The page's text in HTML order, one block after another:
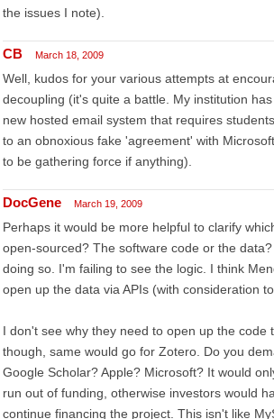
the issues I note).
CB March 18, 2009
Well, kudos for your various attempts at
decoupling (it's quite a battle. My institution
new hosted email system that requires
to an obnoxious fake 'agreement' with
to be gathering force if anything).
DocGene March 19, 2009
Perhaps it would be more helpful to clarify
open-sourced? The software code or the
doing so. I'm failing to see the logic. I think
open up the data via APIs (with consideration
I don't see why they need to open up the code
though, same would go for Zotero. Do you
Google Scholar? Apple? Microsoft? It would
run out of funding, otherwise investors would
continue financing the project. This isn't like